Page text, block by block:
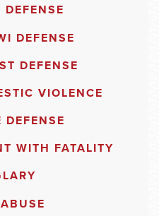
DEFENSE
DEFENSE
VIOLENCE
DEFENSE
WITH FATALITY